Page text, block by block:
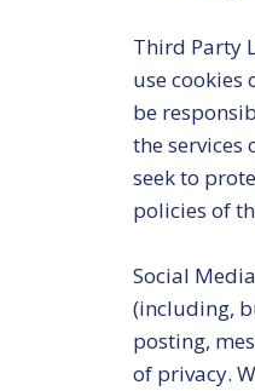
Third Party
use cookies
be
the services
seek to
policies of
Social
(including,
posting,
of privacy.